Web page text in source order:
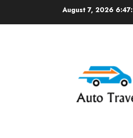
August 7, 2026